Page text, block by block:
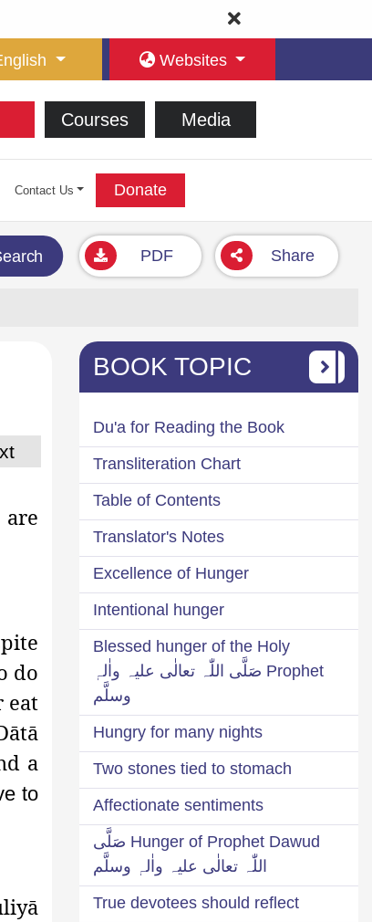
Websites
Courses Media
Contact Us Donate
PDF Share
do
eat
a
to
BOOK TOPIC
Du'a for Reading the Book
Transliteration Chart
Table of Contents
Translator's Notes
Excellence of Hunger
Intentional hunger
Blessed hunger of the Holy
Prophet صَلَّی اللّٰہ تعالٰی علیہ واٰلہٖ
وسلَّم
Hungry for many nights
Two stones tied to stomach
Affectionate sentiments
Hunger of Prophet Dawud صَلَّی
اللّٰہ تعالٰی علیہ واٰلہٖ وسلَّم
True devotees should reflect